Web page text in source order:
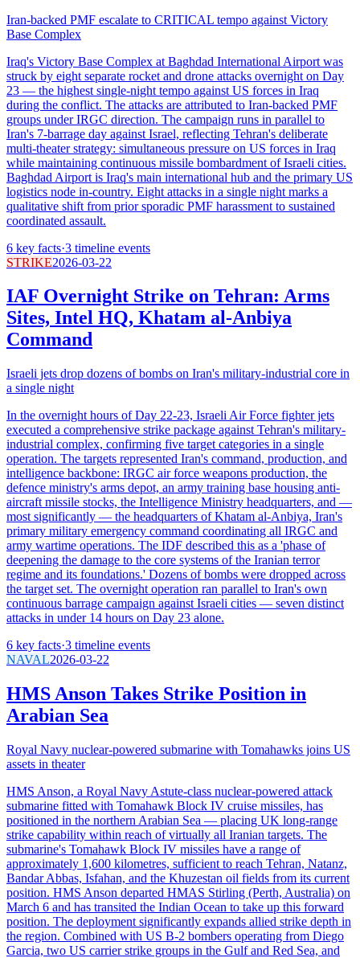
Iran-backed PMF escalate to CRITICAL tempo against Victory
Base Complex
Iraq's Victory Base Complex at Baghdad International Airport was
struck by eight separate rocket and drone attacks overnight on Day
23 — the highest single-night tempo against US forces in Iraq
during the conflict. The attacks are attributed to Iran-backed PMF
groups under IRGC direction. The campaign runs in parallel to
Iran's 7-barrage day against Israel, reflecting Tehran's deliberate
multi-theater strategy: simultaneous pressure on US forces in Iraq
while maintaining continuous missile bombardment of Israeli cities.
Baghdad Airport is Iraq's main international hub and the primary US
logistics node in-country. Eight attacks in a single night marks a
qualitative shift from prior sporadic PMF harassment to sustained
coordinated assault.
6 key facts·3 timeline events
STRIKE2026-03-22
IAF Overnight Strike on Tehran: Arms
Sites, Intel HQ, Khatam al-Anbiya
Command
Israeli jets drop dozens of bombs on Iran's military-industrial core in
a single night
In the overnight hours of Day 22-23, Israeli Air Force fighter jets
executed a comprehensive strike package against Tehran's military-
industrial complex, confirming five target categories in a single
operation. The targets represented Iran's command, production, and
intelligence backbone: IRGC air force weapons production, the
defence ministry's arms depot, an army training base housing anti-
aircraft missile stocks, the Intelligence Ministry headquarters, and —
most significantly — the headquarters of Khatam al-Anbiya, Iran's
primary military emergency command coordinating all IRGC and
army wartime operations. The IDF described this as a 'phase of
deepening the damage to the core systems of the Iranian terror
regime and its foundations.' Dozens of bombs were dropped across
the target set. The overnight operation ran parallel to Iran's own
continuous barrage campaign against Israeli cities — seven distinct
attacks in under 14 hours on Day 23 alone.
6 key facts·3 timeline events
NAVAL2026-03-22
HMS Anson Takes Strike Position in
Arabian Sea
Royal Navy nuclear-powered submarine with Tomahawks joins US
assets in theater
HMS Anson, a Royal Navy Astute-class nuclear-powered attack
submarine fitted with Tomahawk Block IV cruise missiles, has
positioned in the northern Arabian Sea — placing UK long-range
strike capability within reach of virtually all Iranian targets. The
submarine's Tomahawk Block IV missiles have a range of
approximately 1,600 kilometres, sufficient to reach Tehran, Natanz,
Bandar Abbas, Isfahan, and the Khuzestan oil fields from its current
position. HMS Anson departed HMAS Stirling (Perth, Australia) on
March 6 and has transited the Indian Ocean to take up this forward
position. The deployment significantly expands allied strike depth in
the region. Combined with US B-2 bombers operating from Diego
Garcia, two US carrier strike groups in the Gulf and Red Sea, and